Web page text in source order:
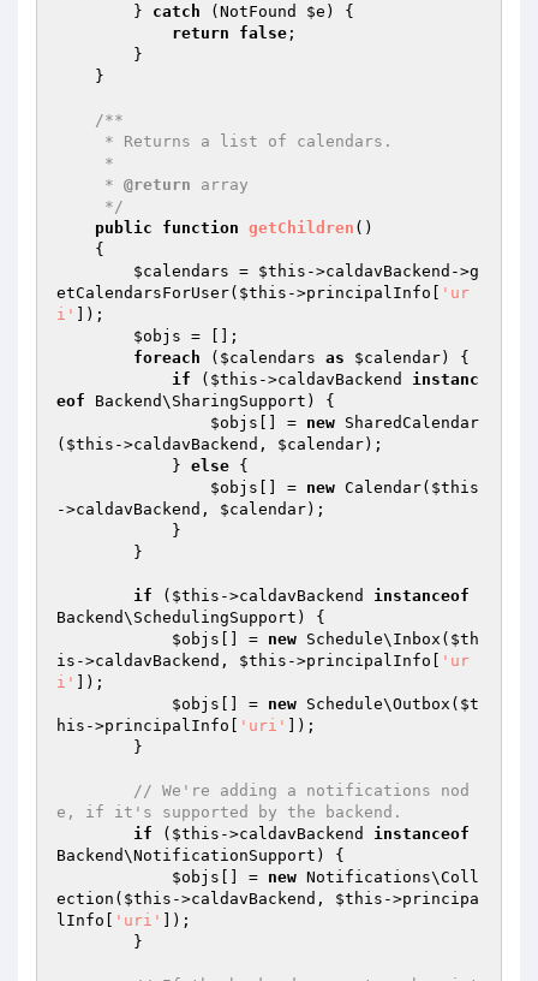
        }
catch (NotFound $e ) {
return
false ;
/**
     *
@return array
     */
public
function getChildren ()
{
$calendars = $this ->caldavBackend->g
etCalendarsForUser( $this ->principalInfo[
'ur
i'
]);
$objs = [];
foreach ( $calendars as $calendar) {
if ( $this ->caldavBackend instanc
eof Backend\SharingSupport) {
$objs [] = new SharedCalendar
( $this ->caldavBackend, $calendar);
            }
else {
$objs [] = new Calendar( $this
->caldavBackend, $calendar);
if ( $this ->caldavBackend instanceof
Backend\SchedulingSupport) {
$objs [] = new Schedule\Inbox( $th
is ->caldavBackend, $this ->principalInfo[
'ur
i'
]);
$objs [] = new Schedule\Outbox( $t
his ->principalInfo[ 'uri'
]);
// We're adding a notifications nod
e, if it's supported by the backend.
if ( $this ->caldavBackend instanceof
Backend\NotificationSupport) {
$objs [] = new Notifications\Coll
ection( $this ->caldavBackend, $this ->principa
lInfo[
'uri'
]);